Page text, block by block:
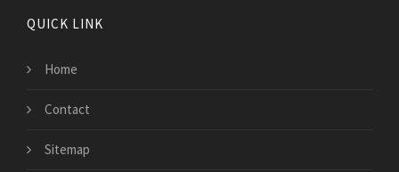
QUICK LINK
Home
Contact
Sitemap